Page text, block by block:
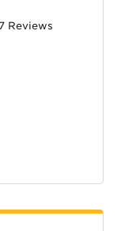
Reviews